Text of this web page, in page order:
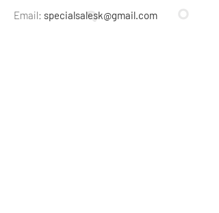
Email: specialsalesk@gmail.com